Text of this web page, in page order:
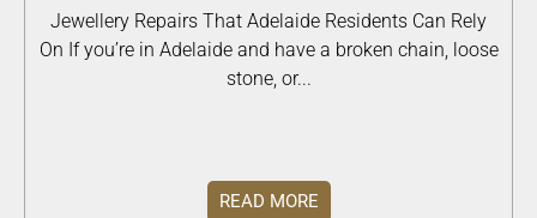
Jewellery Repairs That Adelaide Residents Can Rely
On If you’re in Adelaide and have a broken chain, loose
stone, or...
READ MORE